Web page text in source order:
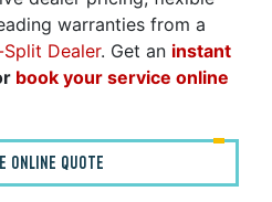
warranties from a
Dealer. Get an instant
book your service online
ONLINE QUOTE